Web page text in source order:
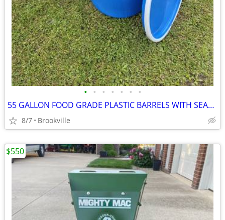
• • • • • • •
55 GALLON FOOD GRADE PLASTIC BARRELS WITH SEALED LOCKING LIDS
8/7 Brookville
$550